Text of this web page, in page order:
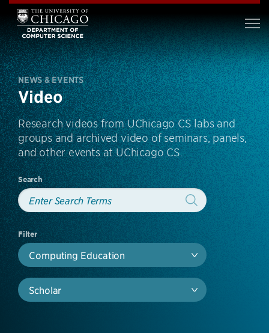
NEWS & EVENTS
Video
Research videos from UChicago CS labs and
groups and archived video of seminars, panels,
and other events at UChicago CS.
Search
Filter
Computing Education
Scholar